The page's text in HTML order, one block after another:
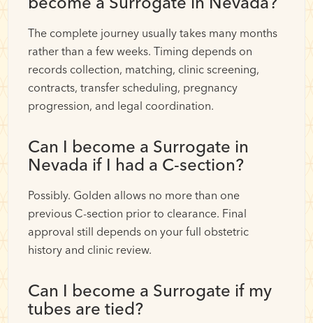
The complete journey usually takes many months
rather than a few weeks. Timing depends on
records collection, matching, clinic screening,
contracts, transfer scheduling, pregnancy
progression, and legal coordination.
Can I become a Surrogate in
Nevada if I had a C-section?
Possibly. Golden allows no more than one
previous C-section prior to clearance. Final
approval still depends on your full obstetric
history and clinic review.
Can I become a Surrogate if my
tubes are tied?